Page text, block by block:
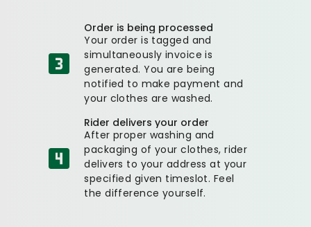
Order is being processed
Your order is tagged and
simultaneously invoice is
generated. You are being
notified to make payment and
your clothes are washed.
Rider delivers your order
After proper washing and
packaging of your clothes, rider
delivers to your address at your
specified given timeslot. Feel
the difference yourself.